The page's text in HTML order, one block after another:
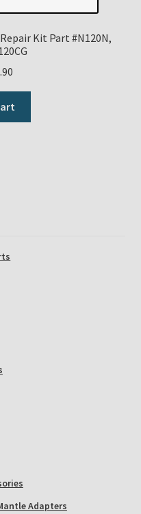
Kit Part #N120N,
Adapters